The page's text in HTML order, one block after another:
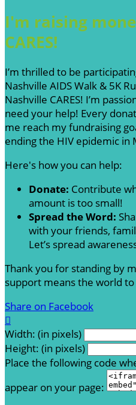
I'm raising
CARES!
I’m thrilled to be
Nashville AIDS Walk & 5K
Nashville CARES! I’m
need your help! Every
me reach my fundraising
ending the HIV epidemic in
Here's how you can help:
Donate: Contribute
amount is too small!
Spread the Word:
with your friends,
Let’s spread
Thank you for standing by
support means the world
Share on Facebook

Width: (in pixels)
Height: (in pixels)
Place the following code
appear on your page: